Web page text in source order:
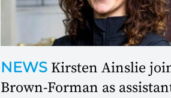
NEWS Kirsten Ainslie
Brown-Forman as